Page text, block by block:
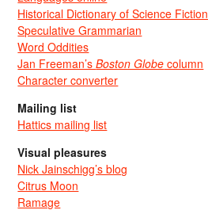
Historical Dictionary of Science Fiction
Speculative Grammarian
Word Oddities
Jan Freeman’sBoston Globe column
Character converter
Mailing list
Hattics mailing list
Visual pleasures
Nick Jainschigg’s blog
Citrus Moon
Ramage